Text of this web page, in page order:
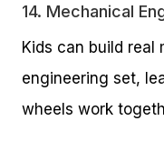
14. Mechanical
Kids can build real
engineering set,
wheels work